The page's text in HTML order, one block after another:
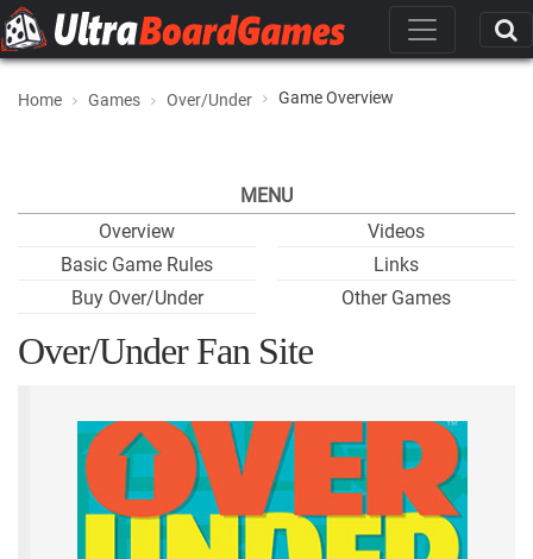
Home Games Over/Under Game Overview
MENU
Overview
Basic Game Rules
Buy Over/Under
Videos
Links
Other Games
Over/Under Fan Site